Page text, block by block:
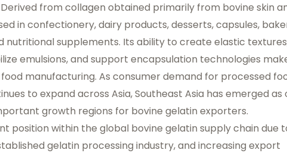
from collagen obtained primarily from bovine skin
in confectionery, dairy products, desserts, capsules,
nutritional supplements. Its ability to create elastic
emulsions, and support encapsulation technologies
manufacturing. As consumer demand for processed
to expand across Asia, Southeast Asia has emerged as
growth regions for bovine gelatin exporters.
position within the global bovine gelatin supply chain due
gelatin processing industry, and increasing export